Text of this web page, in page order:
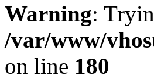
Warning:
/var/www/
on line 180